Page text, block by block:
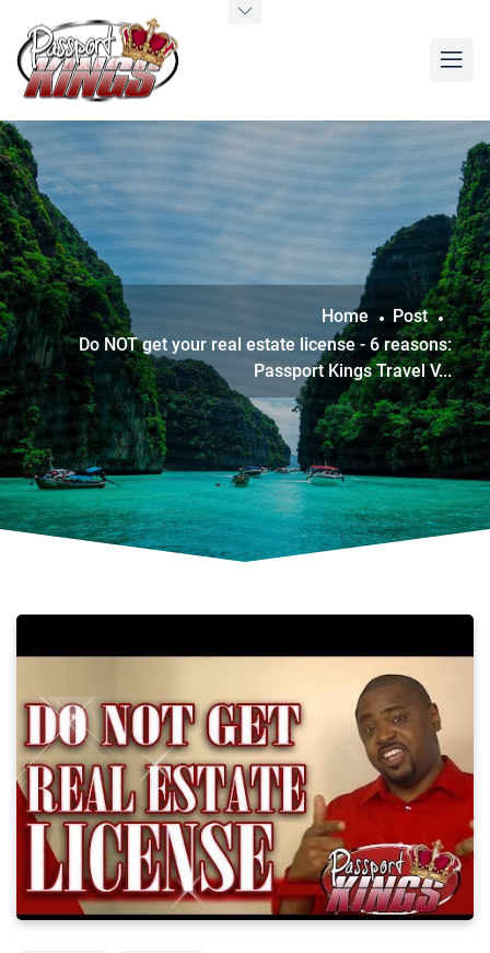
Home
Post
Do NOT get your real estate license - 6 reasons:
Passport Kings Travel V...